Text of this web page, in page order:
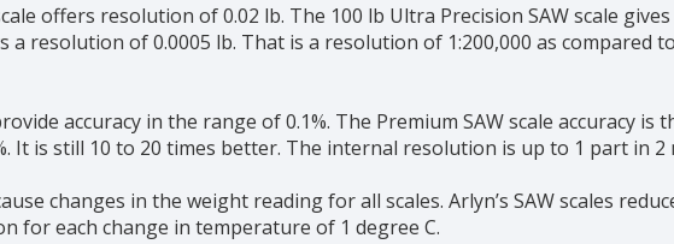
offers resolution of 0.02 lb. The 100 lb Ultra Precision SAW scale
a resolution of 0.0005 lb. That is a resolution of 1:200,000 as compared
accuracy in the range of 0.1%. The Premium SAW scale accuracy
It is still 10 to 20 times better. The internal resolution is up to 1 part in 2
changes in the weight reading for all scales. Arlyn’s SAW scales
for each change in temperature of 1 degree C.